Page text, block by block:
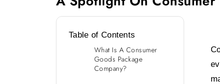
Table of Contents
What Is A Consumer
Goods Package
Company?